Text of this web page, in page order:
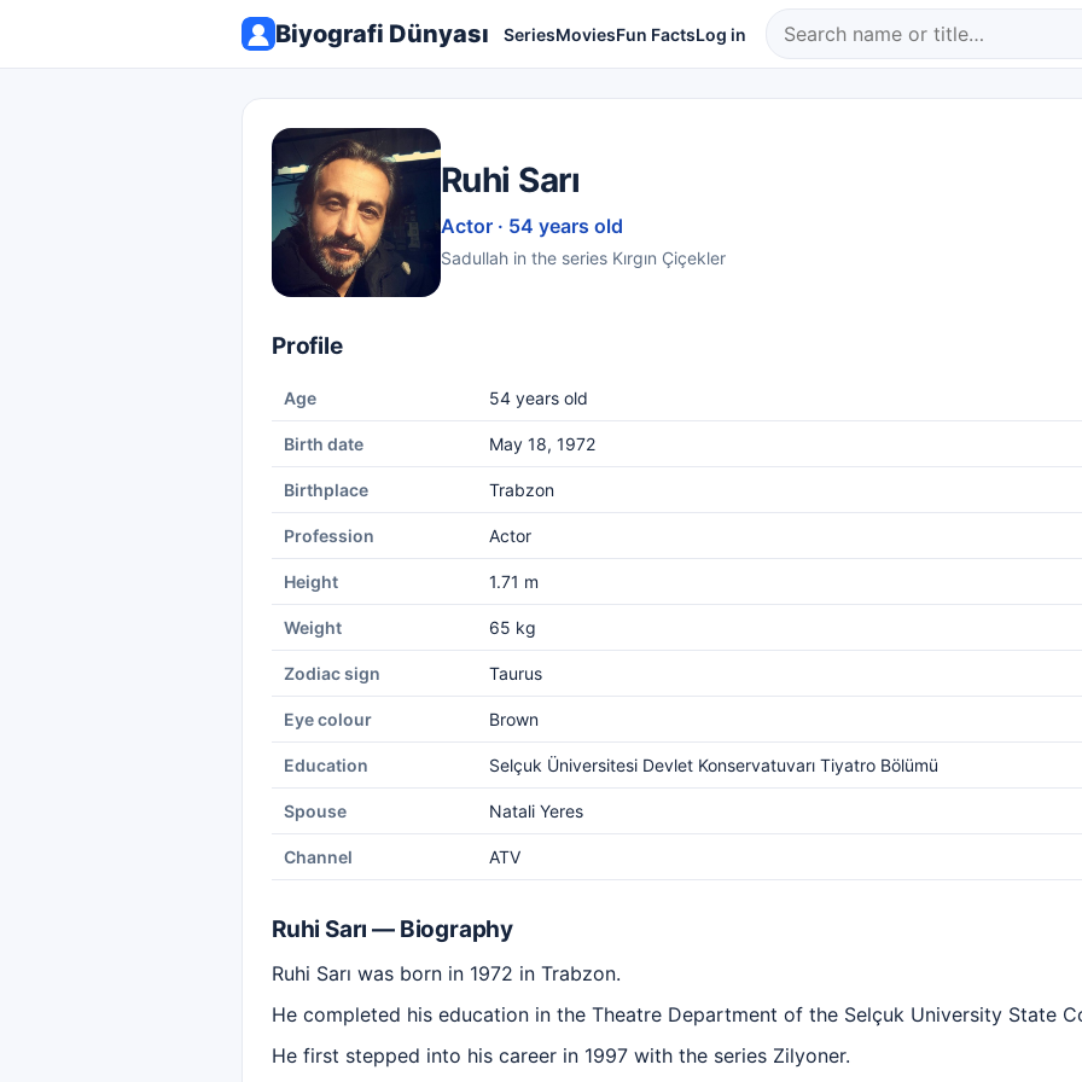
Biyografi Dünyası SeriesMoviesFun FactsLog in
Ruhi Sarı
Actor · 54 years old
Sadullah in the series Kırgın Çiçekler
Profile
Age 54 years old
Birth date May 18, 1972
Birthplace Trabzon
Profession Actor
Height 1.71 m
Weight 65 kg
Zodiac sign Taurus
Eye colour Brown
Education Selçuk Üniversitesi Devlet Konservatuvarı Tiyatro Bölümü
Spouse Natali Yeres
Channel ATV
Ruhi Sarı — Biography
Ruhi Sarı was born in 1972 in Trabzon.
He completed his education in the Theatre Department of the Selçuk University State
He first stepped into his career in 1997 with the series Zilyoner.